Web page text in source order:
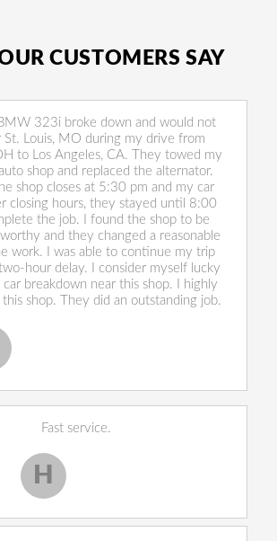
CUSTOMERS SAY
323i broke down and would not
St. Louis, MO during my drive from
to Los Angeles, CA. They towed my
shop and replaced the alternator.
shop closes at 5:30 pm and my car
closing hours, they stayed until 8:00
the job. I found the shop to be
and they changed a reasonable
work. I was able to continue my trip
hour delay. I consider myself lucky
breakdown near this shop. I highly
shop. They did an outstanding job.
Fast service.
H